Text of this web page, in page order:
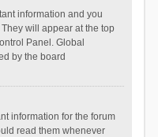
information and you
will appear at the top
Panel. Global
by the board
information for the forum
read them whenever